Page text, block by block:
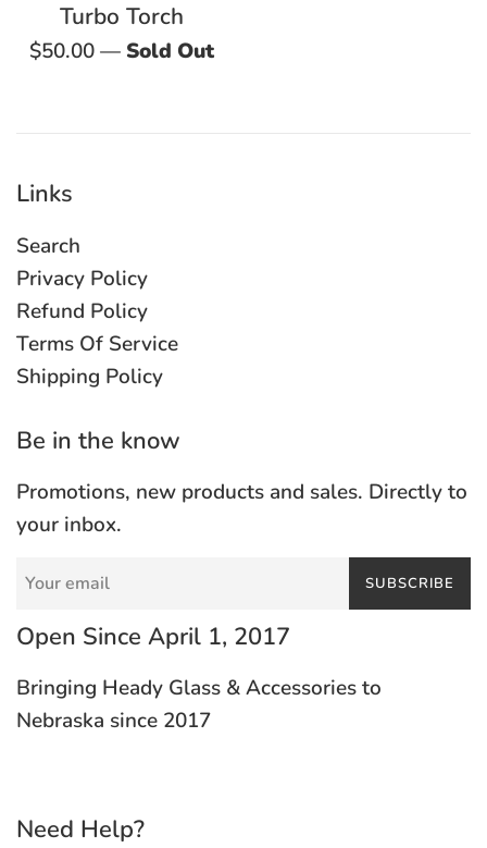
Turbo Torch
Regular
$50.00— Sold Out
Links
Search
Privacy Policy
Refund Policy
Terms Of Service
Shipping Policy
Be in the know
Promotions, new products and sales. Directly to
your inbox.
SUBSCRIBE
Open Since April 1, 2017
Bringing Heady Glass & Accessories to
Nebraska since 2017
Need Help?